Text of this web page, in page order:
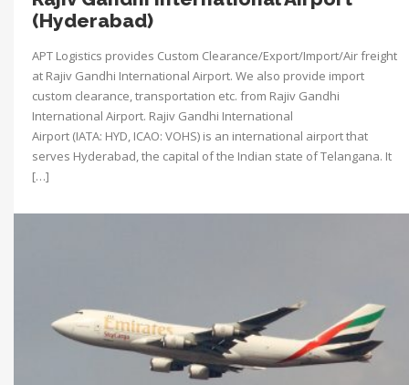
(Hyderabad)
APT Logistics provides Custom Clearance/Export/Import/Air freight
at Rajiv Gandhi International Airport. We also provide import
custom clearance, transportation etc. from Rajiv Gandhi
International Airport. Rajiv Gandhi International
Airport (IATA: HYD, ICAO: VOHS) is an international airport that
serves Hyderabad, the capital of the Indian state of Telangana. It
[…]